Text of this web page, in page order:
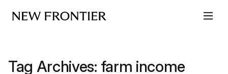
Tag Archives: farm income